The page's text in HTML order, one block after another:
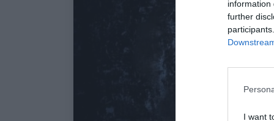
information
further
I want